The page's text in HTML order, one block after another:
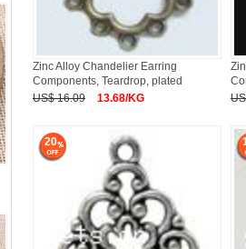
Zinc Alloy Chandelier Earring
Components, Teardrop, plated
US$ 16.09
13.68/KG
20